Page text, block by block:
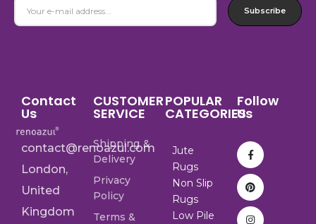
Subscribe
Contact
Us
contact@renoazul.com
London,
United
Kingdom
CUSTOMER
SERVICE
Shipping &
Delivery
Privacy
Policy
Terms &
POPULAR
CATEGORIES
Jute
Rugs
Non Slip
Rugs
Low Pile
Follow
Us